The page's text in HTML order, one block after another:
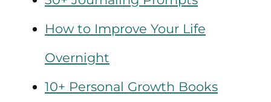
How to Improve Your Life
Overnight
10+ Personal Growth Books